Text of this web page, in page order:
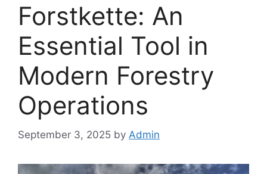
Forstkette: An
Essential Tool in
Modern Forestry
Operations
September 3, 2025 by Admin